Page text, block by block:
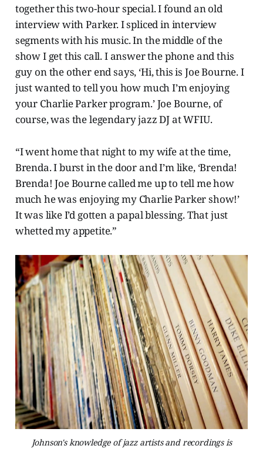
together this two-hour special. I found an old
interview with Parker. I spliced in interview
segments with his music. In the middle of the
show I get this call. I answer the phone and this
guy on the other end says, ‘Hi, this is Joe Bourne. I
just wanted to tell you how much I’m enjoying
your Charlie Parker program.’ Joe Bourne, of
course, was the legendary jazz DJ at WFIU.
“I went home that night to my wife at the time,
Brenda. I burst in the door and I’m like, ‘Brenda!
Brenda! Joe Bourne called me up to tell me how
much he was enjoying my Charlie Parker show!’
It was like I’d gotten a papal blessing. That just
whetted my appetite.”
Johnson's knowledge of jazz artists and recordings is